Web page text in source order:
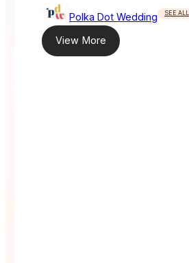
Polka Dot Wedding SEE ALL
View More